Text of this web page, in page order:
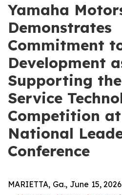
Yamaha
Demonstrates
Commitment
Development
Supporting
Service
Competition at
National
Conference
MARIETTA, Ga., June 15,